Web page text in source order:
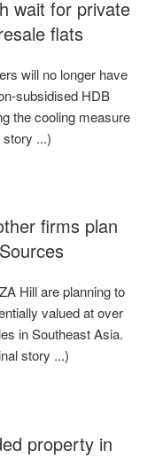
wait for private
flats
will no longer have
subsidised HDB
the cooling measure
...)
firms plan
Hill are planning to
valued at over
in Southeast Asia.
story ...)
property in